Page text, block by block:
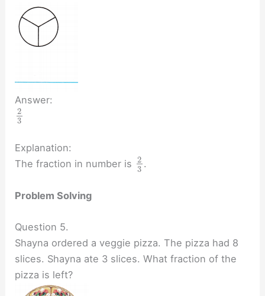
Answer:
2
3
Explanation:
The fraction in number is 2
3 .
Problem Solving
Question 5.
Shayna ordered a veggie pizza. The pizza had 8
slices. Shayna ate 3 slices. What fraction of the
pizza is left?